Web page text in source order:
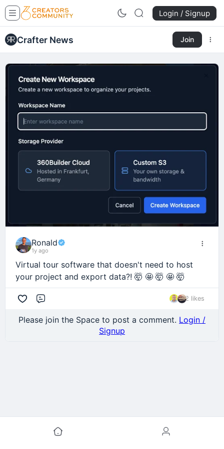
Login / Signup
Crafter News Join
Ronald
1y ago
Virtual tour software that doesn't need to host
your project and export data?! 🤯 🤩 🤯 🤩 🤯
2 likes
Please join the Space to post a comment. Login /
Signup